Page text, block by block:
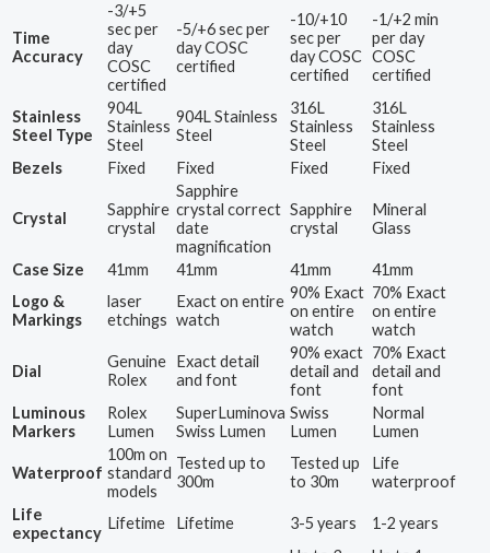
Time
Accuracy
-3/+5
sec per
day
COSC
certified
-5/+6 sec per
day COSC
certified
-10/+10
sec per
day COSC
certified
-1/+2 min
per day
COSC
certified
Stainless
Steel Type
904L
Stainless
Steel
904L Stainless
Steel
316L
Stainless
Steel
316L
Stainless
Steel
Bezels
Fixed Fixed Fixed Fixed
Crystal
Sapphire
crystal
Sapphire
crystal correct
date
magnification
Sapphire
crystal
Mineral
Glass
Case Size 41mm 41mm 41mm
41mm
Logo &
Markings
laser
etchings
Exact on entire
watch
90% Exact
on entire
watch
70% Exact
on entire
watch
Dial
Genuine
Rolex
Exact detail
and font
90% exact
detail and
font
70% Exact
detail and
font
Luminous
Markers
Rolex
Lumen
SuperLuminova
Swiss Lumen
Swiss
Lumen
Normal
Lumen
Waterproof
100m on
standard
models
Tested up to
300m
Tested up
to 30m
Life
waterproof
Life
expectancy
Lifetime Lifetime 3-5 years 1-2 years